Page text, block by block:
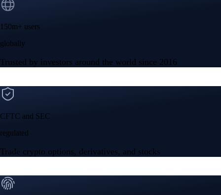
150m+ users
globally
Trusted by investors around the world since 2016
CFTC and SEC
regulated
Trade crypto options, derivatives, and stocks